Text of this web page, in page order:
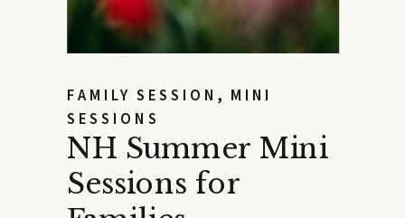
NH Summer Mini
Sessions for
FAMILY SESSION , MINI
SESSIONS